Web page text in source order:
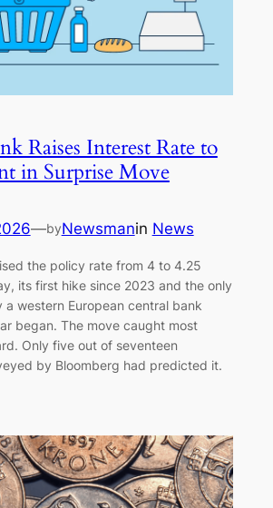
Raises Interest Rate to
in Surprise Move
—byNewsmanin News
the policy rate from 4 to 4.25
its first hike since 2023 and the only
a western European central bank
began. The move caught most
Only five out of seventeen
by Bloomberg had predicted it.